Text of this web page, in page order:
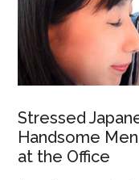
Stressed
Handsome
at the Office